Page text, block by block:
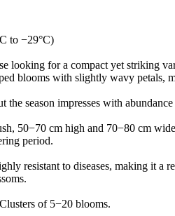
to −29°C)
looking for a compact yet striking
blooms with slightly wavy petals,
the season impresses with
50−70 cm high and 70−80 cm
period.
resistant to diseases, making it a
of 5−20 blooms.